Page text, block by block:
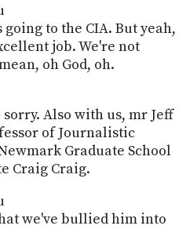
to the CIA. But yeah,
job. We're not
oh God, oh.
sorry. Also with us, mr Jeff
of Journalistic
Graduate School
Craig Craig.
we've bullied him into